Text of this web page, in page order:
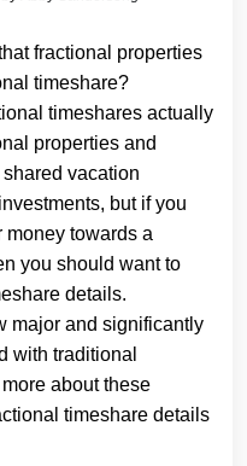
fractional properties
timeshare?
timeshares actually
properties and
vacation
but if you
towards a
you should want to
details.
major and significantly
with traditional
about these
timeshare details